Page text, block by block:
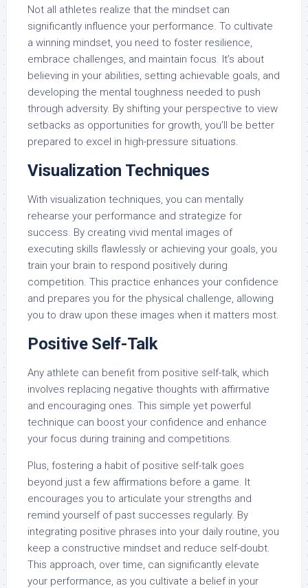
Not all athletes realize that the mindset can
significantly influence your performance. To cultivate
a winning mindset, you need to foster resilience,
embrace challenges, and maintain focus. It’s about
believing in your abilities, setting achievable goals, and
developing the mental toughness needed to push
through adversity. By shifting your perspective to view
setbacks as opportunities for growth, you’ll be better
prepared to excel in high-pressure situations.
Visualization Techniques
With visualization techniques, you can mentally
rehearse your performance and strategize for
success. By creating vivid mental images of
executing skills flawlessly or achieving your goals, you
train your brain to respond positively during
competition. This practice enhances your confidence
and prepares you for the physical challenge, allowing
you to draw upon these images when it matters most.
Positive Self-Talk
Any athlete can benefit from positive self-talk, which
involves replacing negative thoughts with affirmative
and encouraging ones. This simple yet powerful
technique can boost your confidence and enhance
your focus during training and competitions.
Plus, fostering a habit of positive self-talk goes
beyond just a few affirmations before a game. It
encourages you to articulate your strengths and
remind yourself of past successes regularly. By
integrating positive phrases into your daily routine, you
keep a constructive mindset and reduce self-doubt.
This approach, over time, can significantly elevate
your performance, as you cultivate a belief in your